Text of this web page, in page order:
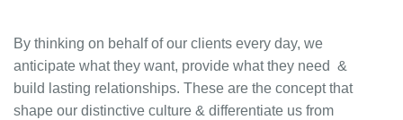
By thinking on behalf of our clients every day, we
anticipate what they want, provide what they need &
build lasting relationships. These are the concept that
shape our distinctive culture & differentiate us from